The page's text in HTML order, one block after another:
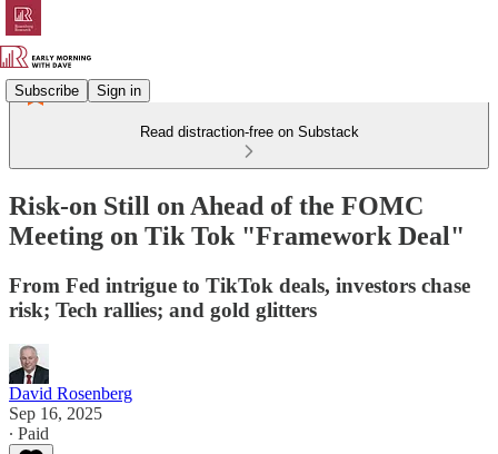
Subscribe Sign in
Read distraction-free on Substack
Risk-on Still on Ahead of the FOMC
Meeting on Tik Tok "Framework Deal"
From Fed intrigue to TikTok deals, investors chase
risk; Tech rallies; and gold glitters
David Rosenberg
Sep 16, 2025
∙ Paid